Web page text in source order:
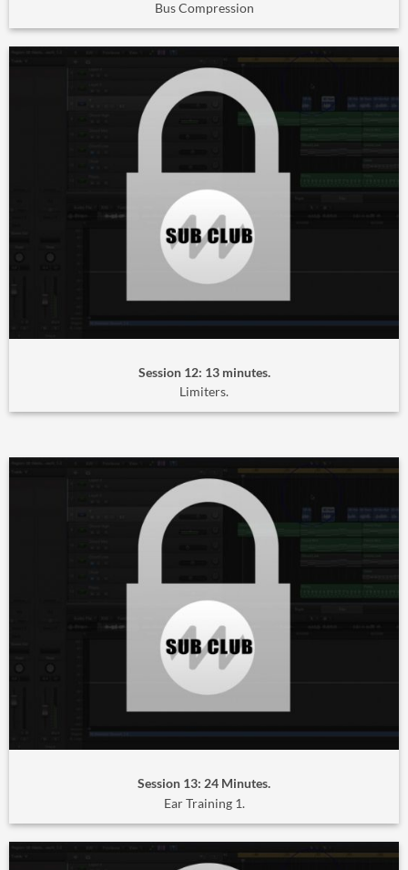
Bus Compression
Session 12: 13 minutes.
Limiters.
Session 13: 24 Minutes.
Ear Training 1.